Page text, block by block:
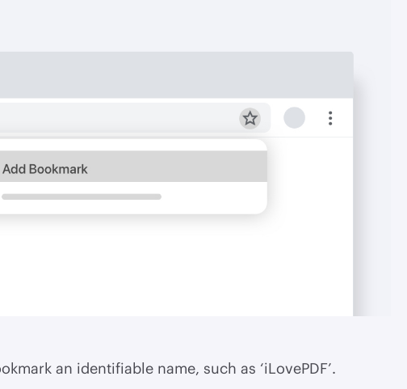
an identifiable name, such as ‘iLovePDF’.